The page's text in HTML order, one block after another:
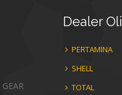
DealerOli
PERTAMINA
SHELL
TOTAL